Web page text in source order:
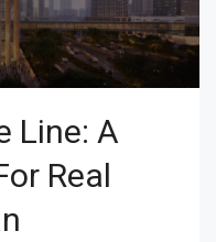
Line: A
Real